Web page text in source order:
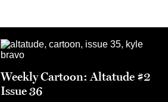
Weekly Cartoon: Altatude #2
Issue 36